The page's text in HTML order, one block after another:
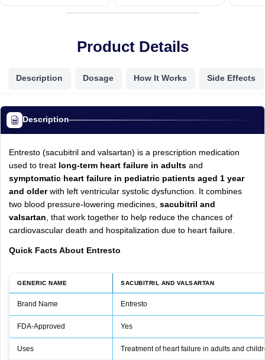
Product Details
Description Dosage How It Works Side Effects
Description
Entresto (sacubitril and valsartan) is a prescription medication
used to treat long-term heart failure in adultsand
symptomatic heart failure in pediatric patients aged 1 year
and older with left ventricular systolic dysfunction. It combines
two blood pressure-lowering medicines, sacubitril and
valsartan , that work together to help reduce the chances of
cardiovascular death and hospitalization due to heart failure.
Quick Facts About Entresto
GENERIC NAME SACUBITRIL AND VALSARTAN
Brand Name Entresto
FDA-Approved Yes
Uses Treatment of heart failure in adults and